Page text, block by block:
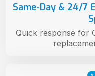
Same-Day & 24/7
Quick response for